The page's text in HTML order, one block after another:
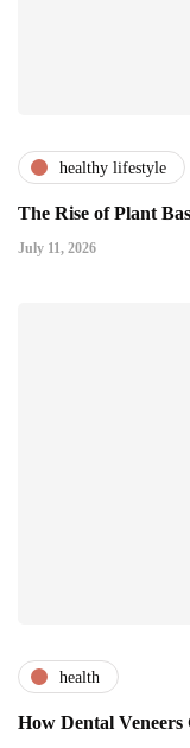
healthy lifestyle
The Rise of Plant
July 11, 2026
health
How Dental